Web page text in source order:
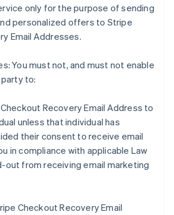
only for the purpose of sending
personalized offers to Stripe
Email Addresses.
You must not, and must not enable
to:
Recovery Email Address to
unless that individual has
their consent to receive email
in compliance with applicable Law
out from receiving email marketing
Checkout Recovery Email